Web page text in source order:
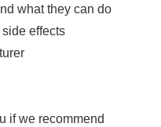
what they can do
side effects
if we recommend